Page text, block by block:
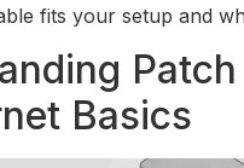
fits your setup and
Basics